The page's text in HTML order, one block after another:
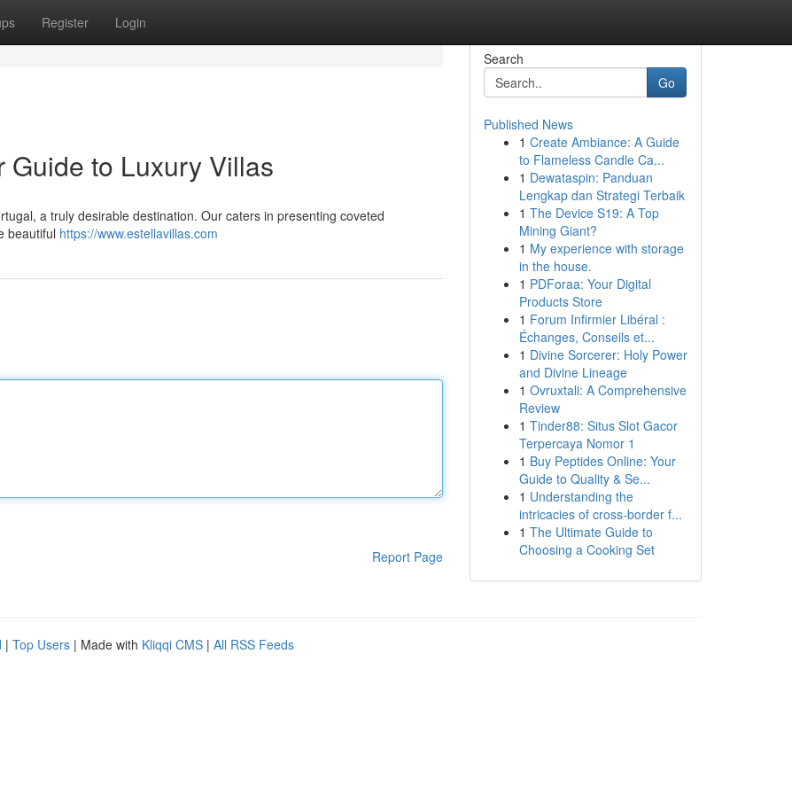
Register Login
Guide to Luxury Villas
a truly desirable destination. Our caters in presenting coveted
beautiful https://www.estellavillas.com
Report Page
Search
Go
Published News
1 Create Ambiance: A Guide
to Flameless Candle Ca...
1 Dewataspin: Panduan
Lengkap dan Strategi Terbaik
1 The Device S19: A Top
Mining Giant?
1 My experience with storage
in the house.
1 PDForaa: Your Digital
Products Store
1 Forum Infirmier Libéral :
Échanges, Conseils et...
1 Divine Sorcerer: Holy Power
and Divine Lineage
1 Ovruxtali: A Comprehensive
Review
1 Tinder88: Situs Slot Gacor
Terpercaya Nomor 1
1 Buy Peptides Online: Your
Guide to Quality & Se...
1 Understanding the
intricacies of cross-border f...
1 The Ultimate Guide to
Choosing a Cooking Set
| Top Users | Made with Kliqqi CMS | All RSS Feeds